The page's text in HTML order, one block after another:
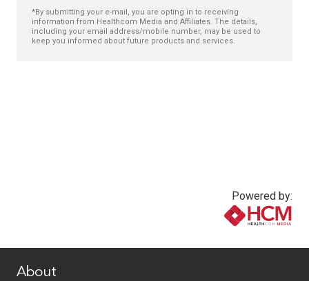
*By submitting your e-mail, you are opting in to receiving
information from Healthcom Media and Affiliates. The details,
including your email address/mobile number, may be used to
keep you informed about future products and services.
Powered by:
About